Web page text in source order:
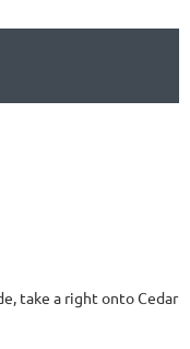
take a right onto Cedar